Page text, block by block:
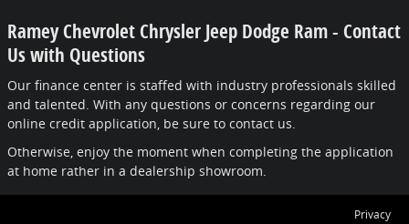
Ramey Chevrolet Chrysler Jeep Dodge Ram - Contact
Us with Questions
Our finance center is staffed with industry professionals skilled
and talented. With any questions or concerns regarding our
online credit application, be sure to contact us.
Otherwise, enjoy the moment when completing the application
at home rather in a dealership showroom.
Privacy